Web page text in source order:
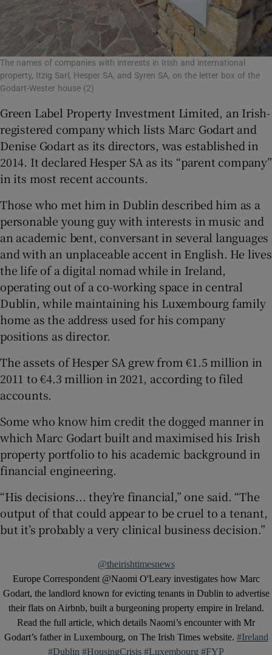
The names of companies with interests in Irish and international
property, Itzig Sarl, Hesper SA, and Syren SA, on the letter box of the
Godart-Wester house (2)
Green Label Property Investment Limited, an Irish-
registered company which lists Marc Godart and
Denise Godart as its directors, was established in
2014. It declared Hesper SA as its “parent company”
in its most recent accounts.
Those who met him in Dublin described him as a
personable young guy with interests in music and
an academic bent, conversant in several languages
and with an unplaceable accent in English. He lives
the life of a digital nomad while in Ireland,
operating out of a co-working space in central
Dublin, while maintaining his Luxembourg family
home as the address used for his company
positions as director.
The assets of Hesper SA grew from €1.5 million in
2011 to €4.3 million in 2021, according to filed
accounts.
Some who know him credit the dogged manner in
which Marc Godart built and maximised his Irish
property portfolio to his academic background in
financial engineering.
“His decisions... they’re financial,” one said. “The
output of that could appear to be cruel to a tenant,
but it’s probably a very clinical business decision.”
@theirishtimesnews
Europe Correspondent @Naomi O'Leary investigates how Marc
Godart, the landlord known for evicting tenants in Dublin to advertise
their flats on Airbnb, built a burgeoning property empire in Ireland.
Read the full article, which details Naomi’s encounter with Mr
Godart’s father in Luxembourg, on The Irish Times website. #Ireland
#Dublin #HousingCrisis #Luxembourg #FYP